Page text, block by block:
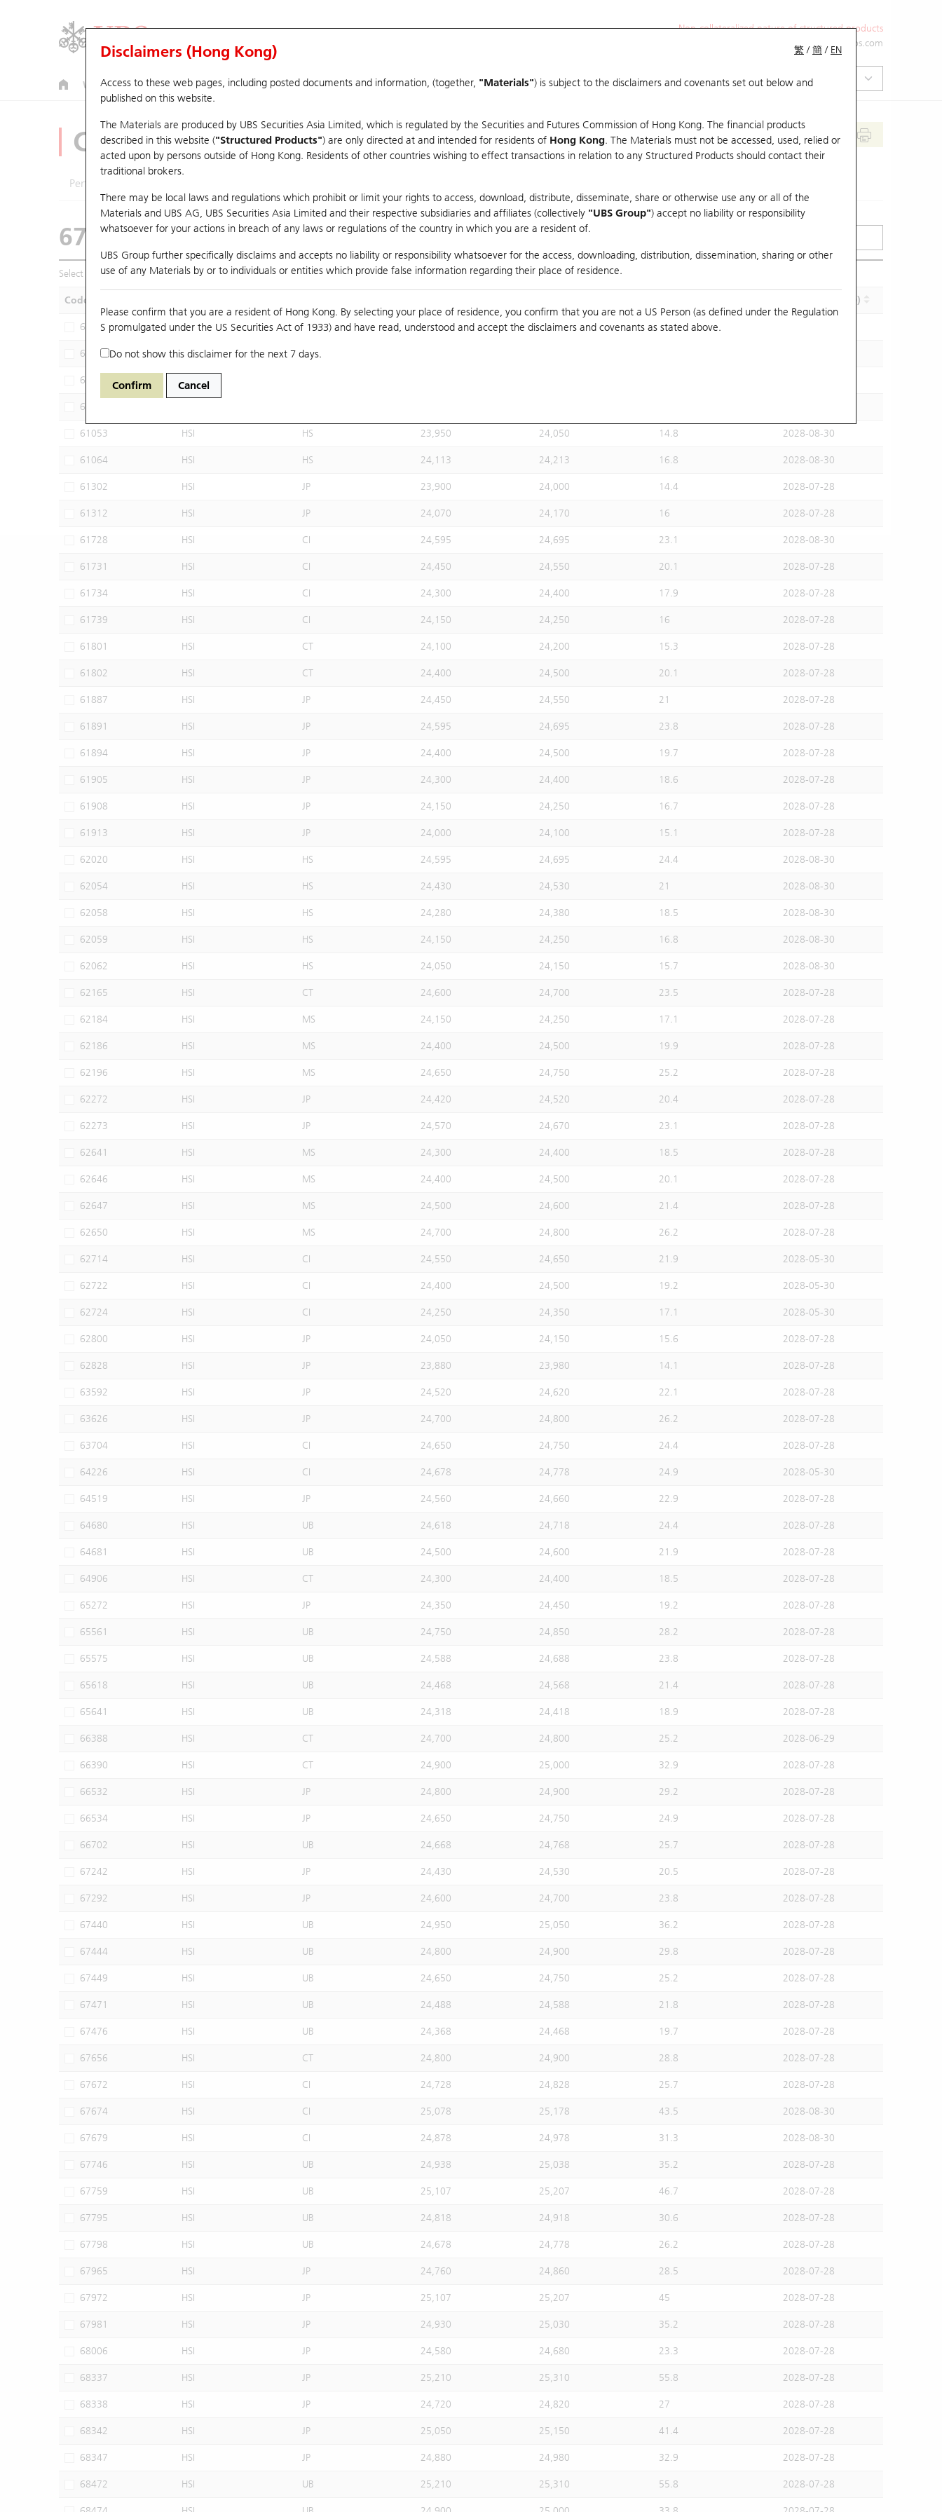
Non-collateralized nature of structured products
ol-hkwarrants@ubs.com
Warrants CBBCs U.S. Index Warrants & CBBCs Warrants & CBBCs Statistics Market Statistics Education
繁 /簡 / EN
Disclaimers (Hong Kong)
Access to these web pages, including posted documents and information, (together, "Materials") is subject to the disclaimers and covenants set out below and
published on this website.
The Materials are produced by UBS Securities Asia Limited, which is regulated by the Securities and Futures Commission of Hong Kong. The financial products
described in this website ("Structured Products") are only directed at and intended for residents of Hong Kong. The Materials must not be accessed, used, relied or
acted upon by persons outside of Hong Kong. Residents of other countries wishing to effect transactions in relation to any Structured Products should contact their
traditional brokers.
There may be local laws and regulations which prohibit or limit your rights to access, download, distribute, disseminate, share or otherwise use any or all of the
Materials and UBS AG, UBS Securities Asia Limited and their respective subsidiaries and affiliates (collectively "UBS Group") accept no liability or responsibility
whatsoever for your actions in breach of any laws or regulations of the country in which you are a resident of.
UBS Group further specifically disclaims and accepts no liability or responsibility whatsoever for the access, downloading, distribution, dissemination, sharing or other
use of any Materials by or to individuals or entities which provide false information regarding their place of residence.
Please confirm that you are a resident of Hong Kong. By selecting your place of residence, you confirm that you are not a US Person (as defined under the Regulation
S promulgated under the US Securities Act of 1933) and have read, understood and accept the disclaimers and covenants as stated above.
Do not show this disclaimer for the next 7 days.
Confirm Cancel
CBBCs Analyzer
Performance
67438 UB Bull
Select CBBCs to compare *You can select up tofive CBBCs
Code Maturity (Y-M-D)
60102 HSI JP 24,020 24,120 15.5
60640 HSI CI
60952 HSI
60960
61053 HSI HS 23,950 24,050 14.8 2028-08-30
61064 HSI HS 24,113 24,213 16.8 2028-08-30
61302 HSI JP 23,900 24,000 14.4 2028-07-28
61312 HSI JP 24,070 24,170 16 2028-07-28
61728 HSI CI 24,595 24,695 23.1 2028-08-30
61731 HSI CI 24,450 24,550 20.1 2028-07-28
61734 HSI CI 24,300 24,400 17.9 2028-07-28
61739 HSI CI 24,150 24,250 16 2028-07-28
61801 HSI CT 24,100 24,200 15.3 2028-07-28
61802 HSI CT 24,400 24,500 20.1 2028-07-28
61887 HSI JP 24,450 24,550 21 2028-07-28
61891 HSI JP 24,595 24,695 23.8 2028-07-28
61894 HSI JP 24,400 24,500 19.7 2028-07-28
61905 HSI JP 24,300 24,400 18.6 2028-07-28
61908 HSI JP 24,150 24,250 16.7 2028-07-28
61913 HSI JP 24,000 24,100 15.1 2028-07-28
62020 HSI HS 24,595 24,695 24.4 2028-08-30
62054 HSI HS 24,430 24,530 21 2028-08-30
62058 HSI HS 24,280 24,380 18.5 2028-08-30
62059 HSI HS 24,150 24,250 16.8 2028-08-30
62062 HSI HS 24,050 24,150 15.7 2028-08-30
62165 HSI CT 24,600 24,700 23.5 2028-07-28
62184 HSI MS 24,150 24,250 17.1 2028-07-28
62186 HSI MS 24,400 24,500 19.9 2028-07-28
62196 HSI MS 24,650 24,750 25.2 2028-07-28
62272 HSI JP 24,420 24,520 20.4 2028-07-28
62273 HSI JP 24,570 24,670 23.1 2028-07-28
62641 HSI MS 24,300 24,400 18.5 2028-07-28
62646 HSI MS 24,400 24,500 20.1 2028-07-28
62647 HSI MS 24,500 24,600 21.4 2028-07-28
62650 HSI MS 24,700 24,800 26.2 2028-07-28
62714 HSI CI 24,550 24,650 21.9 2028-05-30
62722 HSI CI 24,400 24,500 19.2 2028-05-30
62724 HSI CI 24,250 24,350 17.1 2028-05-30
62800 HSI JP 24,050 24,150 15.6 2028-07-28
62828 HSI JP 23,880 23,980 14.1 2028-07-28
63592 HSI JP 24,520 24,620 22.1 2028-07-28
63626 HSI JP 24,700 24,800 26.2 2028-07-28
63704 HSI CI 24,650 24,750 24.4 2028-07-28
64226 HSI CI 24,678 24,778 24.9 2028-05-30
64519 HSI JP 24,560 24,660 22.9 2028-07-28
64680 HSI UB 24,618 24,718 24.4 2028-07-28
64681 HSI UB 24,500 24,600 21.9 2028-07-28
64906 HSI CT 24,300 24,400 18.5 2028-07-28
65272 HSI JP 24,350 24,450 19.2 2028-07-28
65561 HSI UB 24,750 24,850 28.2 2028-07-28
65575 HSI UB 24,588 24,688 23.8 2028-07-28
65618 HSI UB 24,468 24,568 21.4 2028-07-28
65641 HSI UB 24,318 24,418 18.9 2028-07-28
66388 HSI CT 24,700 24,800 25.2 2028-06-29
66390 HSI CT 24,900 25,000 32.9 2028-07-28
66532 HSI JP 24,800 24,900 29.2 2028-07-28
66534 HSI JP 24,650 24,750 24.9 2028-07-28
66702 HSI UB 24,668 24,768 25.7 2028-07-28
67242 HSI JP 24,430 24,530 20.5 2028-07-28
67292 HSI JP 24,600 24,700 23.8 2028-07-28
67440 HSI UB 24,950 25,050 36.2 2028-07-28
67444 HSI UB 24,800 24,900 29.8 2028-07-28
67449 HSI UB 24,650 24,750 25.2 2028-07-28
67471 HSI UB 24,488 24,588 21.8 2028-07-28
67476 HSI UB 24,368 24,468 19.7 2028-07-28
67656 HSI CT 24,800 24,900 28.8 2028-07-28
67672 HSI CI 24,728 24,828 25.7 2028-07-28
67674 HSI CI 25,078 25,178 43.5 2028-08-30
67679 HSI CI 24,878 24,978 31.3 2028-08-30
67746 HSI UB 24,938 25,038 35.2 2028-07-28
67759 HSI UB 25,107 25,207 46.7 2028-07-28
67795 HSI UB 24,818 24,918 30.6 2028-07-28
67798 HSI UB 24,678 24,778 26.2 2028-07-28
67965 HSI JP 24,760 24,860 28.5 2028-07-28
67972 HSI JP 25,107 25,207 45 2028-07-28
67981 HSI JP 24,930 25,030 35.2 2028-07-28
68006 HSI JP 24,580 24,680 23.3 2028-07-28
68337 HSI JP 25,210 25,310 55.8 2028-07-28
68338 HSI JP 24,720 24,820 27 2028-07-28
68342 HSI JP 25,050 25,150 41.4 2028-07-28
68347 HSI JP 24,880 24,980 32.9 2028-07-28
68472 HSI UB 25,210 25,310 55.8 2028-07-28